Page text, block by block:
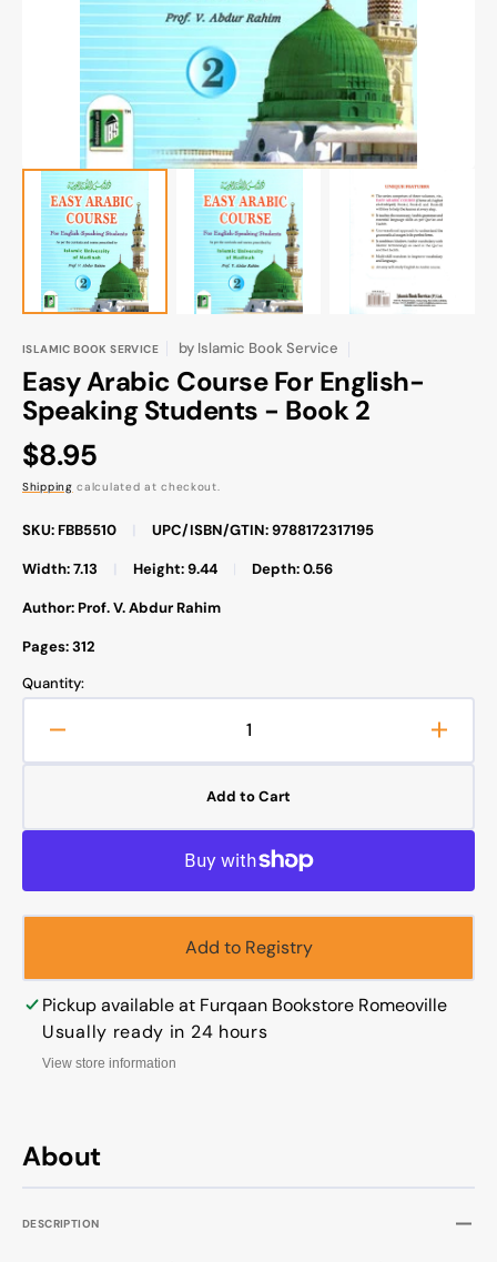
gallery
About
DESCRIPTION
ISLAMIC BOOK SERVICE by Islamic Book Service
Easy Arabic Course For English-
Speaking Students - Book 2
Regular
price
$8.95
Shipping calculated at checkout.
SKU: FBB5510 UPC/ISBN/GTIN: 9788172317195
Width: 7.13 Height: 9.44 Depth: 0.56
Author: Prof. V. Abdur Rahim
Pages: 312
Quantity:
quantity
Arabic
Book
2
Arabic
Book
2
Add to Cart
Add to Registry
Pickup available at Furqaan Bookstore Romeoville
Usually ready in 24 hours
View store information